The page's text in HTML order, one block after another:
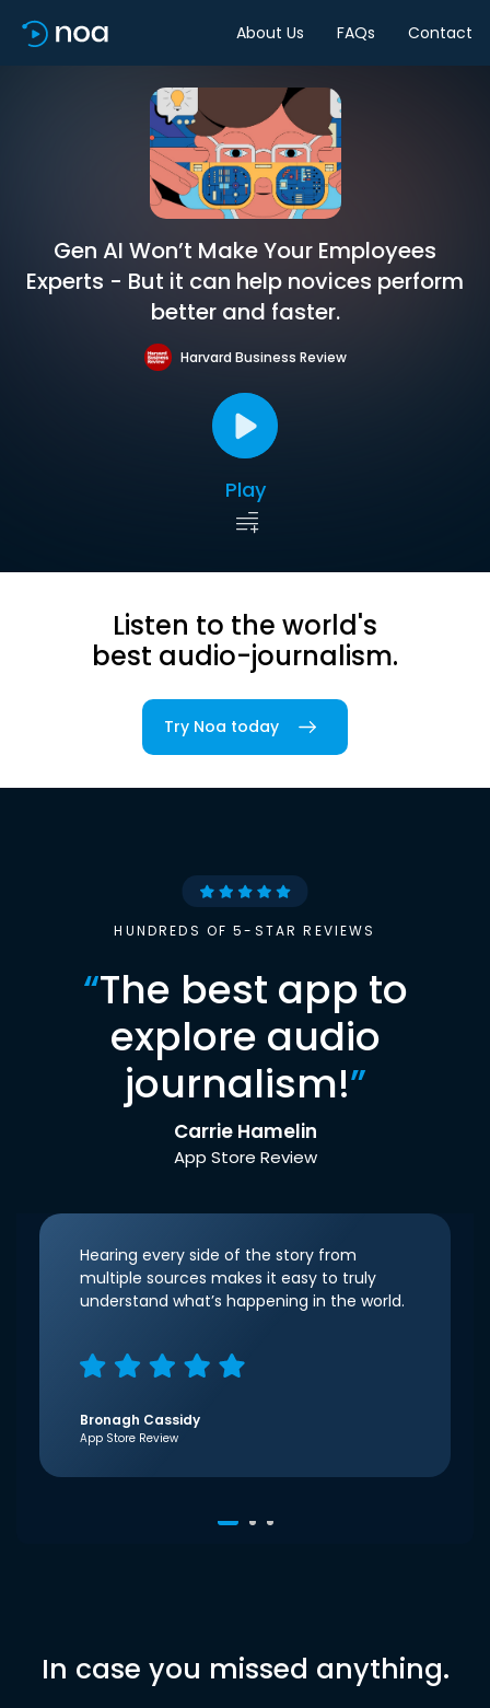
About Us FAQs Contact
Gen AI Won’t Make Your Employees
Experts - But it can help novices perform
better and faster.
Harvard Business Review
Play
Listen to the world's
best audio-journalism.
Try Noa today
HUNDREDS OF 5-STAR REVIEWS
“The best app to
explore audio
journalism!”
Carrie Hamelin
App Store Review
Hearing every side of the story from
multiple sources makes it easy to truly
understand what’s happening in the world.
Bronagh Cassidy
App Store Review
In case you missed anything.